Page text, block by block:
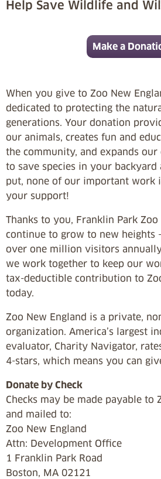
Help Save Wildlife and
Make a
When you give to Zoo New
dedicated to protecting the
generations. Your donation
our animals, creates fun and
the community, and expands
to save species in your backyard
put, none of our important work
your support!
Thanks to you, Franklin Park Zoo
continue to grow to new heights
over one million visitors
we work together to keep our
tax-deductible contribution to
today.
Zoo New England is a private,
organization. America’s largest
evaluator, Charity Navigator,
4-stars, which means you can
Donate by Check
Checks may be made payable to
and mailed to:
Zoo New England
Attn: Development Office
1 Franklin Park Road
Boston, MA 02121